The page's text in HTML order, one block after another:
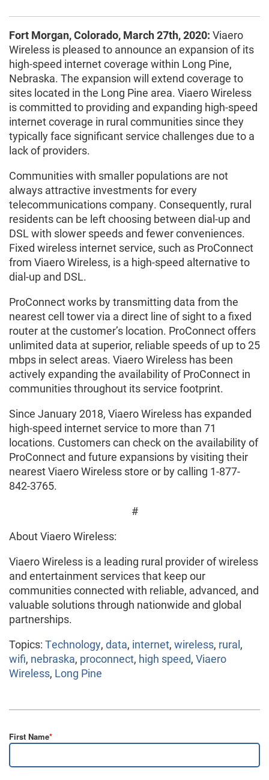
Fort Morgan, Colorado, March 27th, 2020: Viaero
Wireless is pleased to announce an expansion of its
high-speed internet coverage within Long Pine,
Nebraska. The expansion will extend coverage to
sites located in the Long Pine area. Viaero Wireless
is committed to providing and expanding high-speed
internet coverage in rural communities since they
typically face significant service challenges due to a
lack of providers.
Communities with smaller populations are not
always attractive investments for every
telecommunications company. Consequently, rural
residents can be left choosing between dial-up and
DSL with slower speeds and fewer conveniences.
Fixed wireless internet service, such as ProConnect
from Viaero Wireless, is a high-speed alternative to
dial-up and DSL.
ProConnect works by transmitting data from the
nearest cell tower via a direct line of sight to a fixed
router at the customer’s location. ProConnect offers
unlimited data at superior, reliable speeds of up to 25
mbps in select areas. Viaero Wireless has been
actively expanding the availability of ProConnect in
communities throughout its service footprint.
Since January 2018, Viaero Wireless has expanded
high-speed internet service to more than 71
locations. Customers can check on the availability of
ProConnect and future expansions by visiting their
nearest Viaero Wireless store or by calling 1-877-
842-3765.
#
About Viaero Wireless:
Viaero Wireless is a leading rural provider of wireless
and entertainment services that keep our
communities connected with reliable, advanced, and
valuable solutions through nationwide and global
partnerships.
Topics: Technology, data, internet, wireless, rural,
wifi, nebraska, proconnect, high speed, Viaero
Wireless, Long Pine
First Name*